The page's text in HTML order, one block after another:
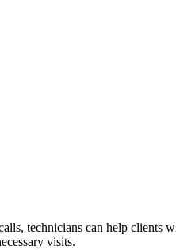
technicians can help clients
visits.